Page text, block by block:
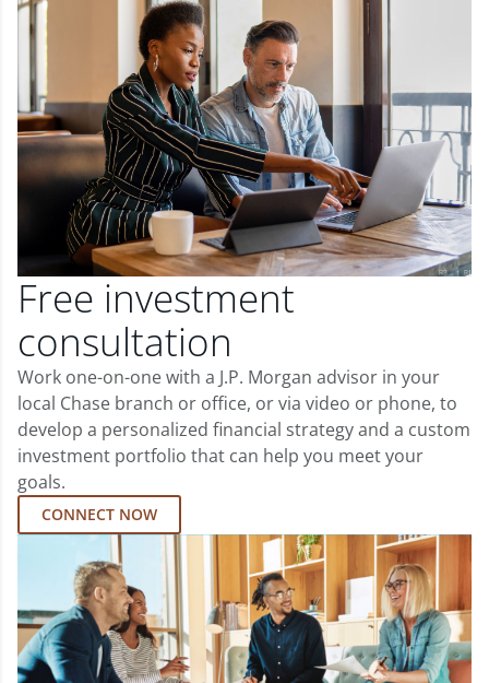
Free investment
consultation
Work one-on-one with a J.P. Morgan advisor in your
local Chase branch or office, or via video or phone, to
develop a personalized financial strategy and a custom
investment portfolio that can help you meet your
goals.
CONNECT NOW